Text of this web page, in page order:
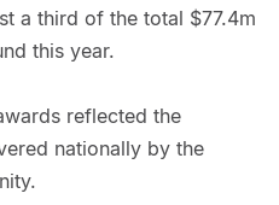
a third of the total $77.4m
this year.
reflected the
nationally by the